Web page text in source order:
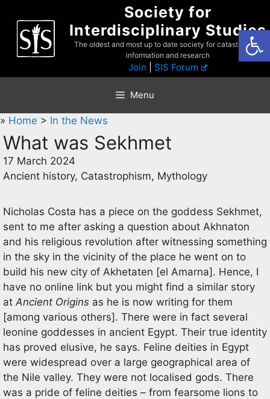
content
Society for
Interdisciplinary Studies
The oldest and most up to date society for catastrophist
information and research
Join SIS Forum
Menu
» Home > In the News
What was Sekhmet
17 March 2024
Ancient history, Catastrophism, Mythology
Nicholas Costa has a piece on the goddess Sekhmet,
sent to me after asking a question about Akhnaton
and his religious revolution after witnessing something
in the sky in the vicinity of the place he went on to
build his new city of Akhetaten [el Amarna]. Hence, I
have no online link but you might find a similar story
atAncient Origins as he is now writing for them
[among various others]. There were in fact several
leonine goddesses in ancient Egypt. Their true identity
has proved elusive, he says. Feline deities in Egypt
were widespread over a large geographical area of
the Nile valley. They were not localised gods. There
was a pride of feline deities – from fearsome lions to